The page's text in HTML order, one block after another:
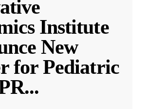
Institute
New
for Pediatric
...